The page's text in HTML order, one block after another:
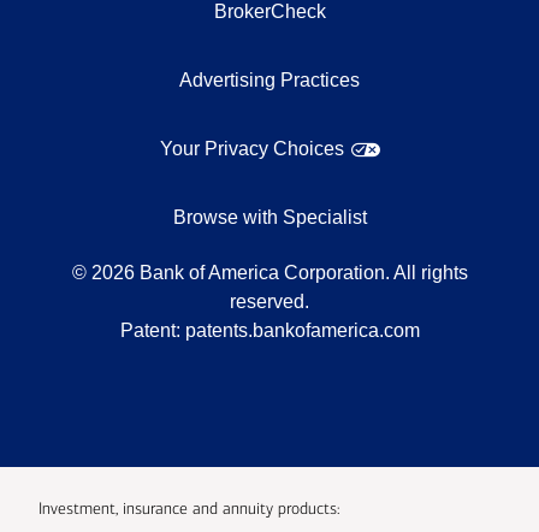
BrokerCheck
Advertising Practices
Your Privacy Choices
Browse with Specialist
© 2026 Bank of America Corporation. All rights
reserved.
Patent: patents.bankofamerica.com
Investment, insurance and annuity products: